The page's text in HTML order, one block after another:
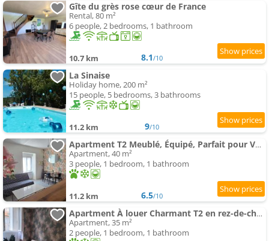
Gîte du grès rose cœur de France
Rental, 80 m²
6 people, 2 bedrooms, 1 bathroom
10.7 km 8.1/10
La Sinaise
Holiday home, 200 m²
15 people, 5 bedrooms, 3 bathrooms
11.2 km 9/10
Apartment T2 Meublé, Équipé, Parfait pour Vos Séjours
Apartment, 40 m²
3 people, 1 bedroom, 1 bathroom
11.2 km 6.5/10
Apartment À louer Charmant T2 en rez-de-chaussée
Apartment, 35 m²
2 people, 1 bedroom, 1 bathroom